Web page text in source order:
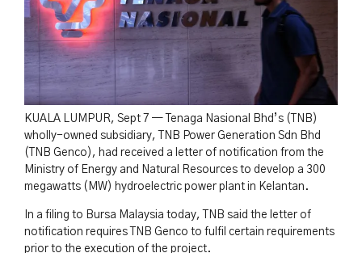
KUALA LUMPUR, Sept 7 — Tenaga Nasional Bhd’s (TNB)
wholly-owned subsidiary, TNB Power Generation Sdn Bhd
(TNB Genco), had received a letter of notification from the
Ministry of Energy and Natural Resources to develop a 300
megawatts (MW) hydroelectric power plant in Kelantan.
In a filing to Bursa Malaysia today, TNB said the letter of
notification requires TNB Genco to fulfil certain requirements
prior to the execution of the project.